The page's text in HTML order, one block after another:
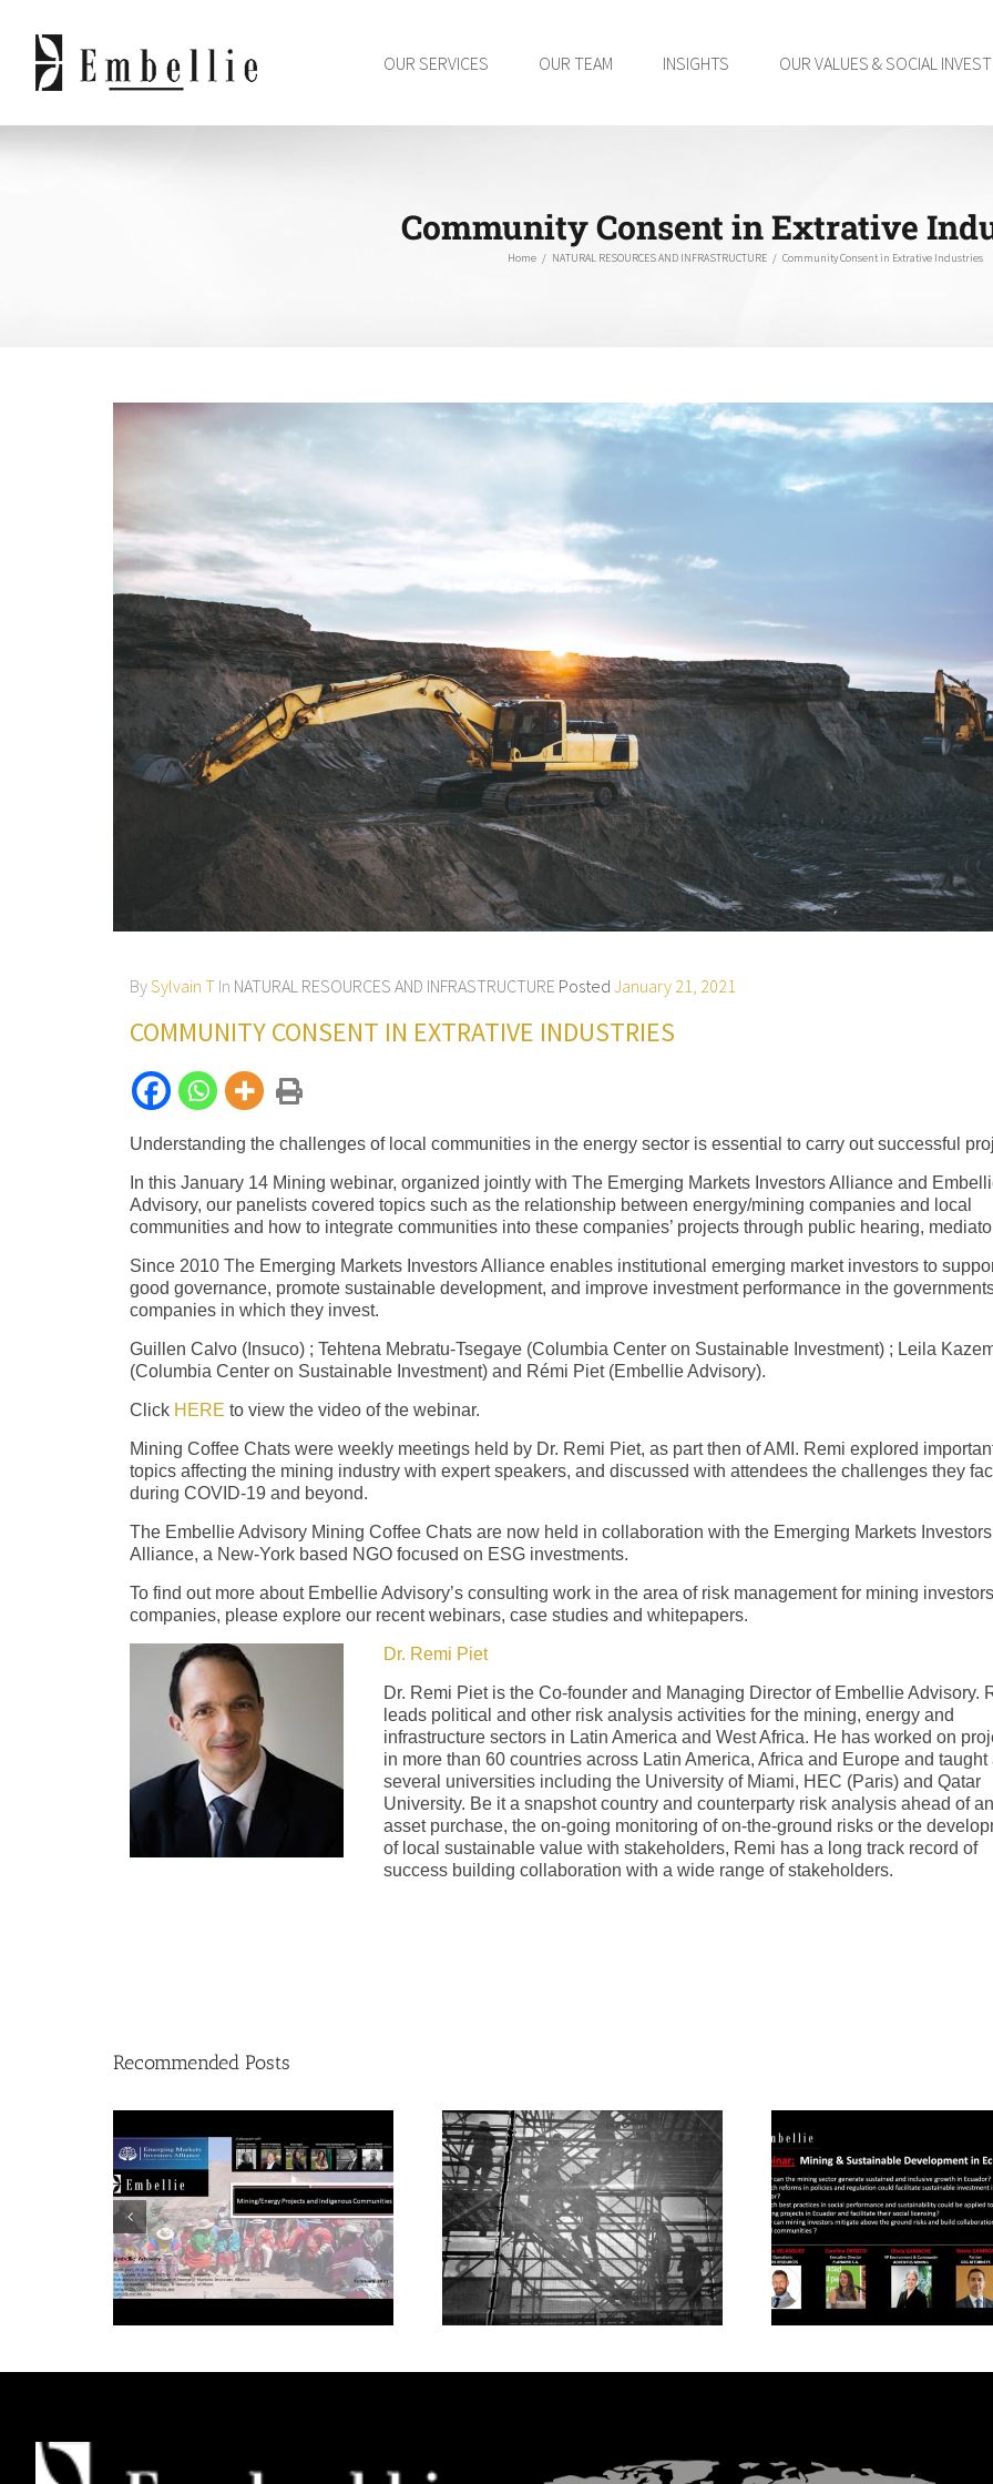
content
OUR SERVICES OUR TEAM INSIGHTS OUR VALUES & SOCIAL
Community Consent in Extrative
Home / NATURAL RESOURCES AND INFRASTRUCTURE / Community Consent in Extrative Industries
BySylvain T In NATURAL RESOURCES AND INFRASTRUCTURE Posted January 21, 2021
COMMUNITY CONSENT IN EXTRATIVE INDUSTRIES
Understanding the challenges of local communities in the energy sector is essential to carry out successful
In this January 14 Mining webinar, organized jointly with The Emerging Markets Investors Alliance and
Advisory, our panelists covered topics such as the relationship between energy/mining companies and local
communities and how to integrate communities into these companies’ projects through public hearing,
Since 2010 The Emerging Markets Investors Alliance enables institutional emerging market investors to
good governance, promote sustainable development, and improve investment performance in the
companies in which they invest.
Guillen Calvo (Insuco) ; Tehtena Mebratu-Tsegaye (Columbia Center on Sustainable Investment) ; Leila
(Columbia Center on Sustainable Investment) and Rémi Piet (Embellie Advisory).
Click HERE to view the video of the webinar.
Mining Coffee Chats were weekly meetings held by Dr. Remi Piet, as part then of AMI. Remi explored
topics affecting the mining industry with expert speakers, and discussed with attendees the challenges they
during COVID-19 and beyond.
The Embellie Advisory Mining Coffee Chats are now held in collaboration with the Emerging Markets Investors
Alliance, a New-York based NGO focused on ESG investments.
To find out more about Embellie Advisory’s consulting work in the area of risk management for mining
companies, please explore our recent webinars, case studies and whitepapers.
Dr. Remi Piet
Dr. Remi Piet is the Co-founder and Managing Director of Embellie Advisory.
leads political and other risk analysis activities for the mining, energy and
infrastructure sectors in Latin America and West Africa. He has worked on
in more than 60 countries across Latin America, Africa and Europe and taught
several universities including the University of Miami, HEC (Paris) and Qatar
University. Be it a snapshot country and counterparty risk analysis ahead of an
asset purchase, the on-going monitoring of on-the-ground risks or the
of local sustainable value with stakeholders, Remi has a long track record of
success building collaboration with a wide range of stakeholders.
Recommended Posts
Ecuador